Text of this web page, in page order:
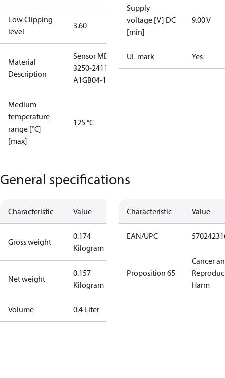
Low Clipping
level
3.60
Material
Description
Sensor MBS
3250-2411-
A1GB04-1
Medium
temperature
range [°C]
[max]
125 °C
Supply
voltage [V] DC
[min]
9.00 V
UL mark Yes
General specifications
Characteristic Value
Gross weight
0.174
Kilogram
Net weight
0.157
Kilogram
Volume 0.4 Liter
Characteristic Value
EAN/UPC
Proposition 65
Cancer
Harm